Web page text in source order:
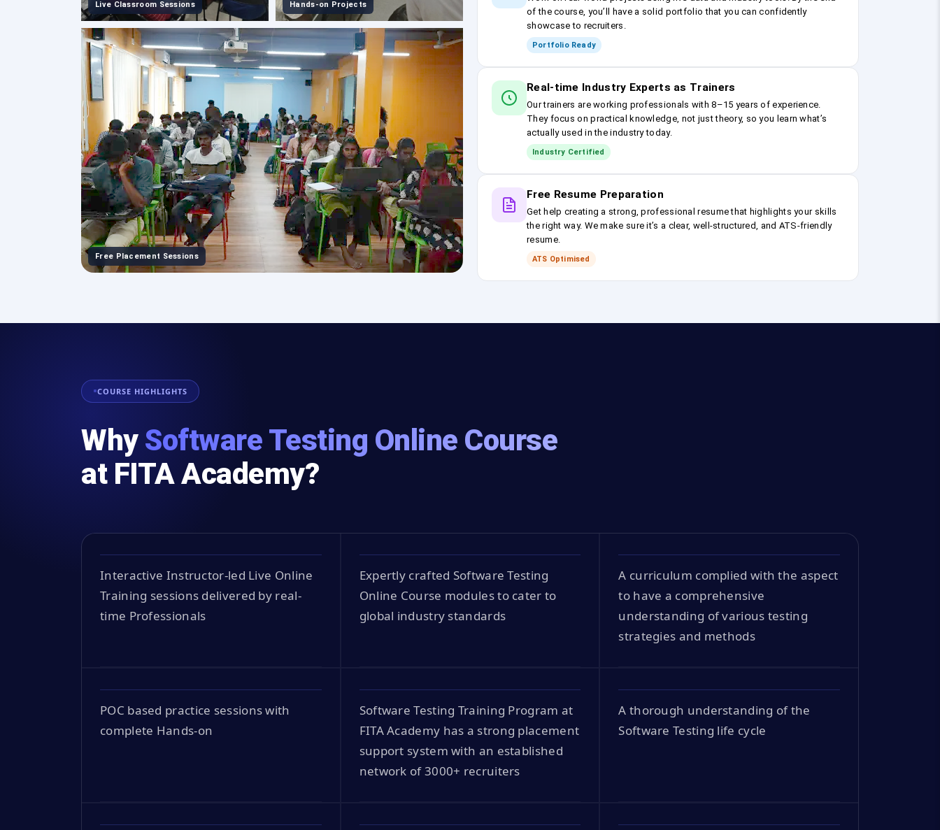
Live Classroom Sessions Hands-on Projects
Free Placement Sessions
of the course, you’ll have a solid portfolio that you can confidently
showcase to recruiters.
Portfolio Ready
Real-time Industry Experts as Trainers
Our trainers are working professionals with 8–15 years of experience.
They focus on practical knowledge, not just theory, so you learn what’s
actually used in the industry today.
Industry Certified
Free Resume Preparation
Get help creating a strong, professional resume that highlights your skills
the right way. We make sure it’s a clear, well-structured, and ATS-friendly
resume.
ATS Optimised
COURSE HIGHLIGHTS
Why Software Testing Online Course
at FITA Academy?
Interactive Instructor-led Live Online
Training sessions delivered by real-
time Professionals
Expertly crafted Software Testing
Online Course modules to cater to
global industry standards
A curriculum complied with the aspect
to have a comprehensive
understanding of various testing
strategies and methods
POC based practice sessions with
complete Hands-on
Software Testing Training Program at
FITA Academy has a strong placement
support system with an established
network of 3000+ recruiters
A thorough understanding of the
Software Testing life cycle